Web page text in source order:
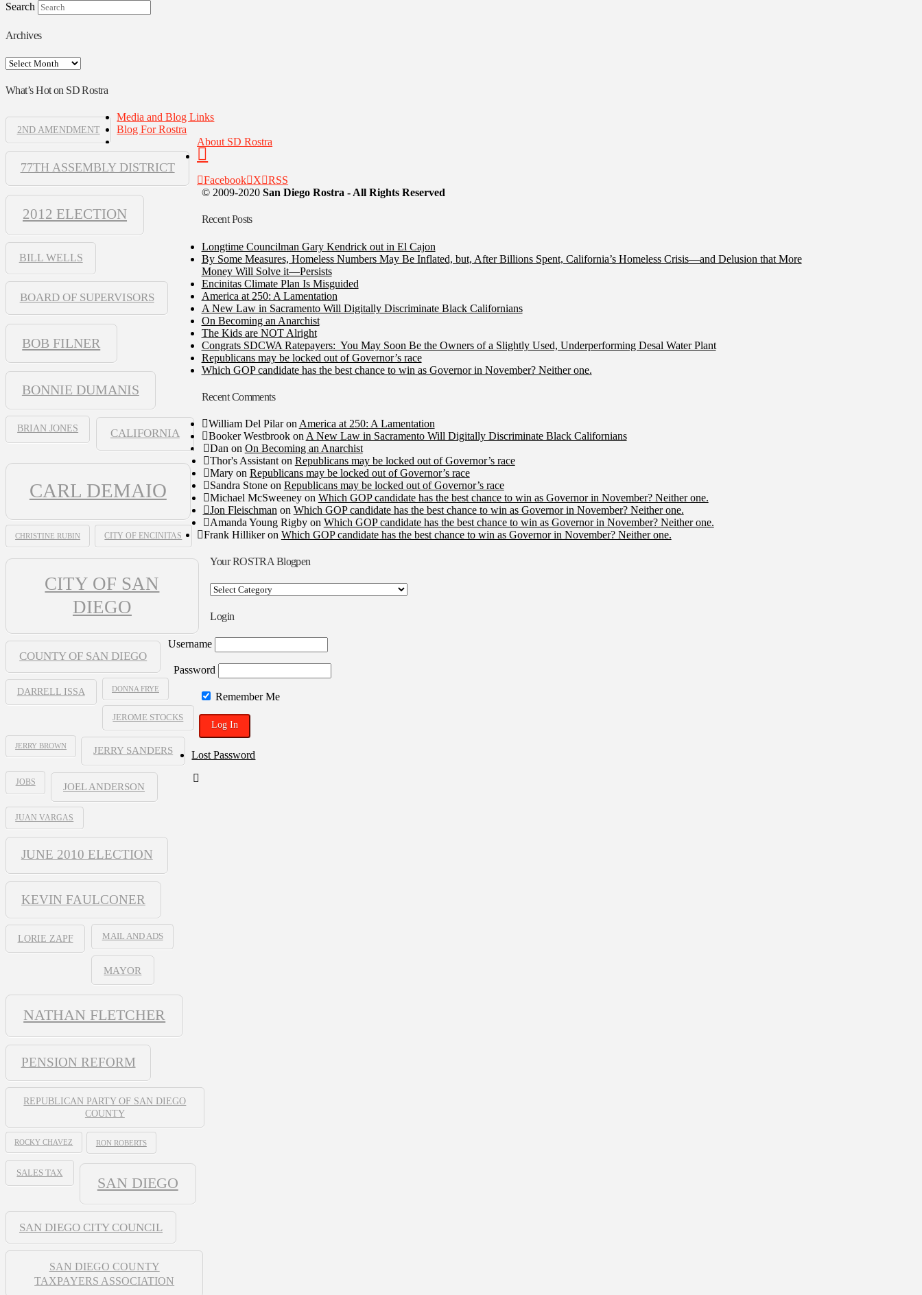
Search
Archives
Archives
What’s Hot on SD Rostra
2ND AMENDMENT
77TH ASSEMBLY DISTRICT
2012 ELECTION
BILL WELLS
BOARD OF SUPERVISORS
BOB FILNER
BONNIE DUMANIS
BRIAN JONES CALIFORNIA
CARL DEMAIO
CHRISTINE RUBIN CITY OF ENCINITAS
CITY OF SAN
DIEGO
COUNTY OF SAN DIEGO
DARRELL ISSA DONNA FRYE
JEROME STOCKS
JERRY BROWN JERRY SANDERS
JOBS JOEL ANDERSON
JUAN VARGAS
JUNE 2010 ELECTION
KEVIN FAULCONER
LORIE ZAPF MAIL AND ADS
MAYOR
NATHAN FLETCHER
PENSION REFORM
REPUBLICAN PARTY OF SAN DIEGO
COUNTY
ROCKY CHAVEZ RON ROBERTS
SALES TAX
SAN DIEGO
SAN DIEGO CITY COUNCIL
SAN DIEGO COUNTY
TAXPAYERS ASSOCIATION
Media and Blog Links
Blog For Rostra
About SD Rostra
Facebook X
RSS
© 2009-2020 San Diego Rostra - All Rights Reserved
Recent Posts
Longtime Councilman Gary Kendrick out in El Cajon
By Some Measures, Homeless Numbers May Be Inflated, but, After Billions Spent, California’s Homeless Crisis—and Delusion that More
Money Will Solve it—Persists
Encinitas Climate Plan Is Misguided
America at 250: A Lamentation
A New Law in Sacramento Will Digitally Discriminate Black Californians
On Becoming an Anarchist
The Kids are NOT Alright
Congrats SDCWA Ratepayers: You May Soon Be the Owners of a Slightly Used, Underperforming Desal Water Plant
Republicans may be locked out of Governor’s race
Which GOP candidate has the best chance to win as Governor in November? Neither one.
Recent Comments
William Del Pilaron America at 250: A Lamentation
Booker Westbrookon A New Law in Sacramento Will Digitally Discriminate Black Californians
Dan on On Becoming an Anarchist
Thor's Assistanton Republicans may be locked out of Governor’s race
Maryon Republicans may be locked out of Governor’s race
Sandra Stoneon Republicans may be locked out of Governor’s race
Michael McSweeneyon Which GOP candidate has the best chance to win as Governor in November? Neither one.
Jon Fleischman on Which GOP candidate has the best chance to win as Governor in November? Neither one.
Amanda Young Rigbyon Which GOP candidate has the best chance to win as Governor in November? Neither one.
Frank Hillikeron Which GOP candidate has the best chance to win as Governor in November? Neither one.
Your ROSTRA Blogpen
Your
Blogpen
Login
Username
Password
Remember Me
Lost Password